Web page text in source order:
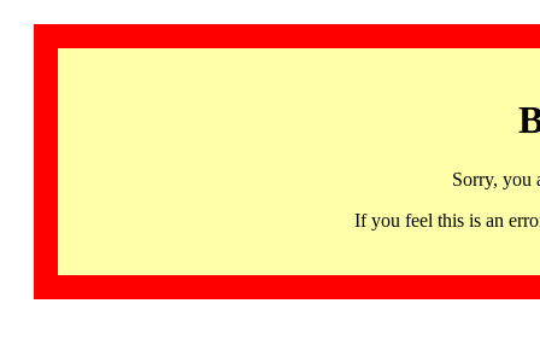
Sorry, you
If you feel this is an